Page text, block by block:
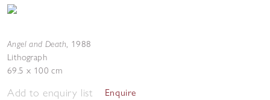
Angel and Death, 1988
Lithograph
69.5 x 100 cm
Add to enquiry list Enquire